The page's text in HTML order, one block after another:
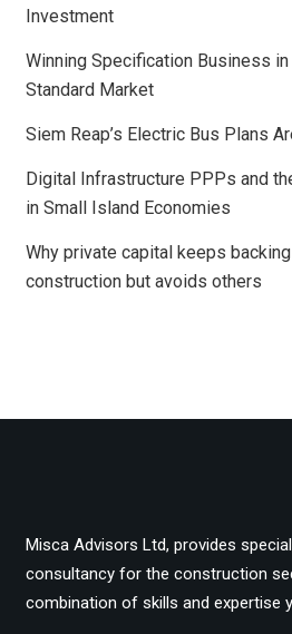
Investment
Winning Specification Business
Standard Market
Siem Reap’s Electric Bus Plans
Digital Infrastructure PPPs and
in Small Island Economies
Why private capital keeps
construction but avoids others
Misca Advisors Ltd, provides
consultancy for the construction
combination of skills and expertise